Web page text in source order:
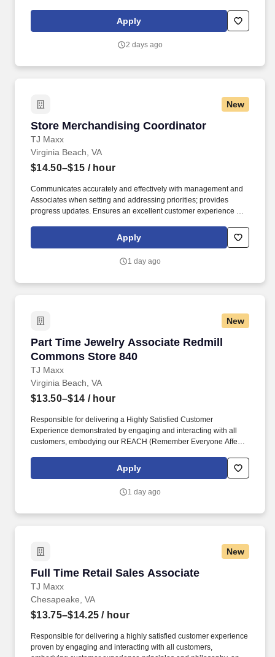
experience includes engaging, instructor‑led online sessions that
use both webcam video and audio, so you can connect visually
Apply
2 days ago
New
Store Merchandising Coordinator
TJ Maxx
Store Merchandising Coordinator
Virginia Beach, VA
$14.50–$15 / hour
Communicates accurately and effectively with management and
Associates when setting and addressing priorities; provides
progress updates. Ensures an excellent customer experience by
clean and organized store.Apply
1 day ago
New
Part Time Jewelry Associate Redmill
Commons Store 840
TJ Maxx
Part Time Jewelry Associate Redmill
Virginia Beach, VA
$13.50–$14 / hour
Responsible for delivering a Highly Satisfied Customer
Experience demonstrated by engaging and interacting with all
customers, embodying our REACH (Remember Everyone Affects
organized store environment. Identifies and communicates alert
signals and potential safety issues immediately to
Apply
1 day ago
New
Full Time Retail Sales Associate
TJ Maxx
Full Time Retail Sales Associate
Chesapeake, VA
$13.75–$14.25 / hour
Responsible for delivering a highly satisfied customer experience
proven by engaging and interacting with all customers,